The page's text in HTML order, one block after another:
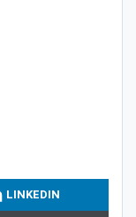
LINKEDIN